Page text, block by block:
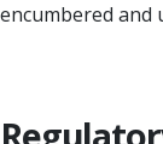
encumbered and